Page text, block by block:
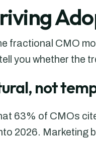
fractional CMO
you whether the
not
63% of CMOs
2026. Marketing